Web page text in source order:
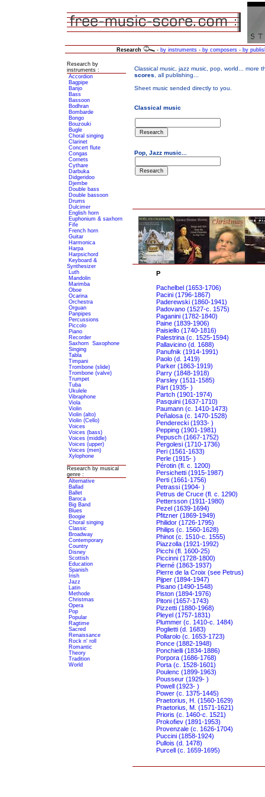
Research - by instruments- by composers- by
Research by
instruments :
Accordion
Bagpipe
Banjo
Bass
Bassoon
Bodhran
Bombarde
Bongo
Bouzouki
Bugle
Choral singing
Clarinet
Concert flute
Congas
Cornets
Cythare
Darbuka
Didgeridoo
Djembe
Double bass
Double bassoon
Drums
Dulcimer
English horn
Euphonium & saxhorn
Fife
French horn
Guitar
Harmonica
Harpa
Harpsichord
Keyboard &
Synthesizer
Luth
Mandolin
Marimba
Oboe
Ocarina
Orchestra
Orguan
Panpipes
Percussions
Piccolo
Piano
Recorder
Saxhorn Saxophone
Singing
Tabla
Timpani
Trombone (slide)
Trombone (valve)
Trumpet
Tuba
Ukulele
Vibraphone
Viola
Violin
Violin (alto)
Violin (Cello)
Voices
Voices (bass)
Voices (middle)
Voices (upper)
Voices (men)
Xylophone
Research by musical
genre :
Alternative
Ballad
Ballet
Baroca
Big Band
Blues
Boogie
Choral singing
Classic
Broadway
Contemporary
Country
Disney
Scottish
Education
Spanish
Irish
Jazz
Latin
Methode
Christmas
Opera
Pop
Popular
Ragtime
Sacred
Renaissance
Rock n' roll
Romantic
Theory
Tradition
World
P
Pachelbel (1653-1706)
Pacini (1796-1867)
Paderewski (1860-1941)
Padovano (1527-c. 1575)
Paganini (1782-1840)
Paine (1839-1906)
Paisiello (1740-1816)
Palestrina (c. 1525-1594)
Pallavicino (d. 1688)
Panufnik (1914-1991)
Paolo (d. 1419)
Parker (1863-1919)
Parry (1848-1918)
Parsley (1511-1585)
Pärt (1935- )
Partch (1901-1974)
Pasquini (1637-1710)
Paumann (c. 1410-1473)
Peñalosa (c. 1470-1528)
Penderecki (1933- )
Pepping (1901-1981)
Pepusch (1667-1752)
Pergolesi (1710-1736)
Peri (1561-1633)
Perle (1915- )
Pérotin (fl. c. 1200)
Persichetti (1915-1987)
Perti (1661-1756)
Petrassi (1904- )
Petrus de Cruce (fl. c. 1290)
Pettersson (1911-1980)
Pezel (1639-1694)
Pfitzner (1869-1949)
Philidor (1726-1795)
Philips (c. 1560-1628)
Phinot (c. 1510-c. 1555)
Piazzolla (1921-1992)
Picchi (fl. 1600-25)
Piccinni (1728-1800)
Pierné (1863-1937)
Pierre de la Croix (see Petrus)
Pijper (1894-1947)
Pisano (1490-1548)
Piston (1894-1976)
Pitoni (1657-1743)
Pizzetti (1880-1968)
Pleyel (1757-1831)
Plummer (c. 1410-c. 1484)
Poglietti (d. 1683)
Pollarolo (c. 1653-1723)
Ponce (1882-1948)
Ponchielli (1834-1886)
Porpora (1686-1768)
Porta (c. 1528-1601)
Poulenc (1899-1963)
Pousseur (1929- )
Powell (1923- )
Power (c. 1375-1445)
Praetorius, H. (1560-1629)
Praetorius, M. (1571-1621)
Prioris (c. 1460-c. 1521)
Prokofiev (1891-1953)
Provenzale (c. 1626-1704)
Puccini (1858-1924)
Pullois (d. 1478)
Purcell (c. 1659-1695)